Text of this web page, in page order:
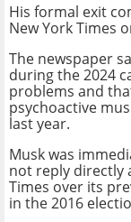
His formal exit
New York Times
The newspaper
during the 2024
problems and
psychoactive
last year.
Musk was
not reply directly
Times over its
in the 2016